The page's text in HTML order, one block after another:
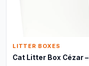
LITTER BOXES
Cat Litter Box Cézar